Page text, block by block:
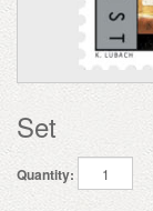
Set
Quantity: